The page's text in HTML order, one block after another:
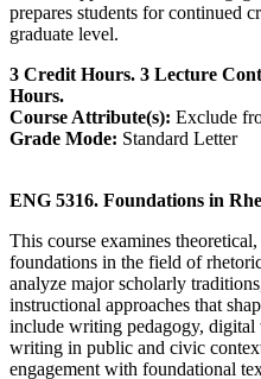
prepares students for continued
graduate level.
3 Credit Hours. 3 Lecture
Hours.
Course Attribute(s): Exclude
Grade Mode: Standard Letter
ENG 5316. Foundations in
This course examines
foundations in the field of
analyze major scholarly
instructional approaches that
include writing pedagogy,
writing in public and civic
engagement with foundational